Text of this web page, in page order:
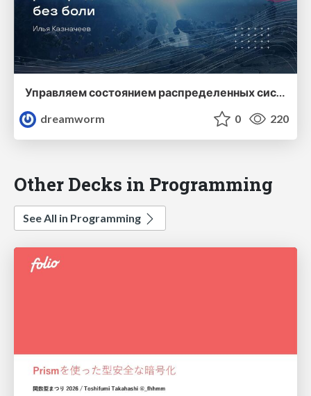
Управляем состоянием распределенных систем без боли
dreamworm
0 220
Other Decks in Programming
See All in Programming